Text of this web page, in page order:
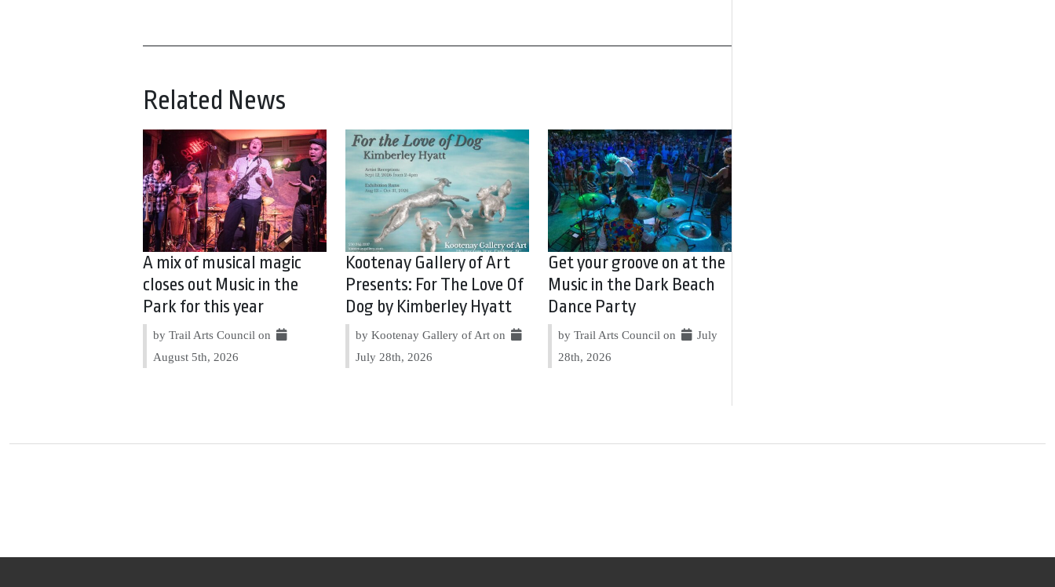
Related News
A mix of musical magic
closes out Music in the
Park for this year
by Trail Arts Council on
August 5th, 2026
Kootenay Gallery of Art
Presents: For The Love Of
Dog by Kimberley Hyatt
by Kootenay Gallery of Art on
July 28th, 2026
Get your groove on at the
Music in the Dark Beach
Dance Party
by Trail Arts Council on
July
28th, 2026